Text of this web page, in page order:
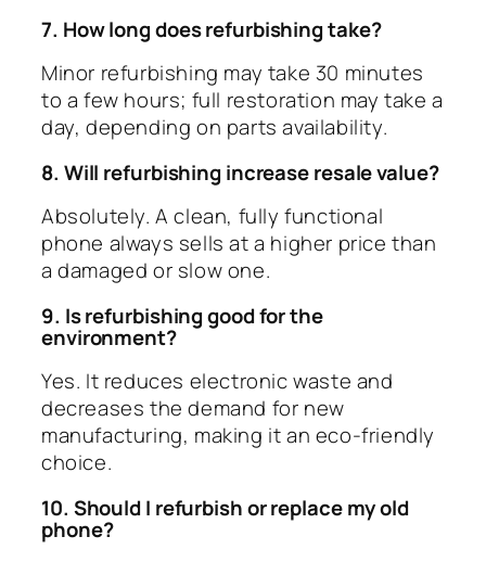
7. How long does refurbishing take?
Minor refurbishing may take 30 minutes
to a few hours; full restoration may take a
day, depending on parts availability.
8. Will refurbishing increase resale value?
Absolutely. A clean, fully functional
phone always sells at a higher price than
a damaged or slow one.
9. Is refurbishing good for the
environment?
Yes. It reduces electronic waste and
decreases the demand for new
manufacturing, making it an eco-friendly
choice.
10. Should I refurbish or replace my old
phone?